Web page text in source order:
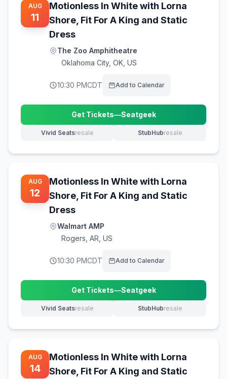
AUG
11
Motionless In White with Lorna
Shore, Fit For A King and Static
Dress
The Zoo Amphitheatre
Oklahoma City, OK, US
10:30 PMCDT Add to Calendar
Get Tickets—Seatgeek
(opens in new tab)
Vivid Seatsresale
(opens in new tab) StubHubresale
(opens in new tab)
AUG
12
Motionless In White with Lorna
Shore, Fit For A King and Static
Dress
Walmart AMP
Rogers AR, US
10:30 PMCDT Add to Calendar
Get Tickets—Seatgeek
(opens in new tab)
Vivid Seatsresale
(opens in new tab) StubHubresale
(opens in new tab)
AUG
14
Motionless In White with Lorna
Shore, Fit For A King and Static